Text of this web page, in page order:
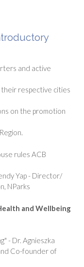
and active
respective cities
on the promotion
rules ACB
Yap - Director/
NParks
and Wellbeing
- Dr. Agnieszka
Co-founder of